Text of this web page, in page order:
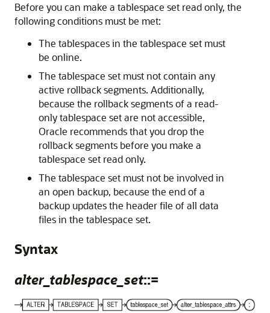
Before you can make a tablespace set read only, the
following conditions must be met:
The tablespaces in the tablespace set must
be online.
The tablespace set must not contain any
active rollback segments. Additionally,
because the rollback segments of a read-
only tablespace set are not accessible,
Oracle recommends that you drop the
rollback segments before you make a
tablespace set read only.
The tablespace set must not be involved in
an open backup, because the end of a
backup updates the header file of all data
files in the tablespace set.
Syntax
alter_tablespace_set::=